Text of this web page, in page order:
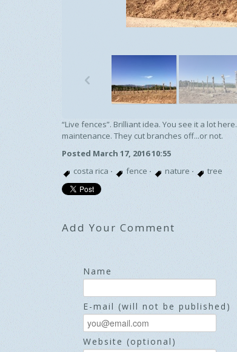
p
“Live fences”. Brilliant idea. You see it a lot
maintenance. They cut branches off...or not.
Posted March 17, 2016 10:55
costa rica · fence · nature · tree
Add Your Comment
Name
E-mail (will not be published)
Website (optional)